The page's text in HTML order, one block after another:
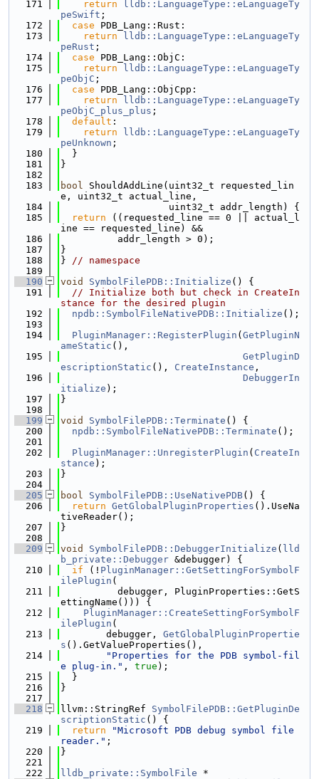
  171
return
lldb::LanguageType::eLanguageTy
peSwift ;
  172
case PDB_Lang::Rust:
  173
return
lldb::LanguageType::eLanguageTy
peRust ;
  174
case PDB_Lang::ObjC:
  175
return
lldb::LanguageType::eLanguageTy
peObjC ;
  176
case PDB_Lang::ObjCpp:
  177
return
lldb::LanguageType::eLanguageTy
peObjC_plus_plus ;
  178
default :
  179
return
lldb::LanguageType::eLanguageTy
peUnknown ;
  180
  }
  181
}
  182
  183
bool ShouldAddLine(uint32_t requested_lin
e, uint32_t actual_line,
  184
                   uint32_t addr_length) {
  185
return ((requested_line == 0 || actual_l
ine == requested_line) &&
  186
          addr_length > 0);
  187
}
  188
} // namespace
  189
  190
void SymbolFilePDB::Initialize () {
  191
// Initialize both but check in CreateIn
stance for the desired plugin
  192
npdb::SymbolFileNativePDB::Initialize ();
  193
  194
PluginManager::RegisterPlugin ( GetPluginN
ameStatic (),
  195
GetPluginD
escriptionStatic (), CreateInstance ,
  196
DebuggerIn
itialize );
  197
}
  198
  199
void SymbolFilePDB::Terminate () {
  200
npdb::SymbolFileNativePDB::Terminate ();
  201
  202
PluginManager::UnregisterPlugin ( CreateIn
stance );
  203
}
  204
  205
bool SymbolFilePDB::UseNativePDB() {
  206
return GetGlobalPluginProperties ().UseNa
tiveReader();
  207
}
  208
  209
void SymbolFilePDB::DebuggerInitialize ( lld
b_private::Debugger &debugger) {
  210
if (! PluginManager::GetSettingForSymbolF
ilePlugin (
  211
          debugger, PluginProperties::GetS
ettingName())) {
  212
PluginManager::CreateSettingForSymbolF
ilePlugin (
  213
        debugger,
GetGlobalPluginPropertie
s ().GetValueProperties(),
  214
"Properties for the PDB symbol-fil
e plug-in." , true );
  215
  }
  216
}
  217
  218
llvm::StringRef SymbolFilePDB::GetPluginDe
scriptionStatic () {
  219
return
"Microsoft PDB debug symbol file
reader." ;
  220
}
  221
  222
lldb_private::SymbolFile *